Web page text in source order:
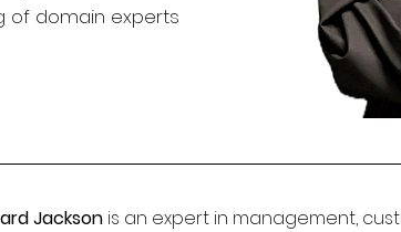
of domain experts
Jackson is an expert in management,